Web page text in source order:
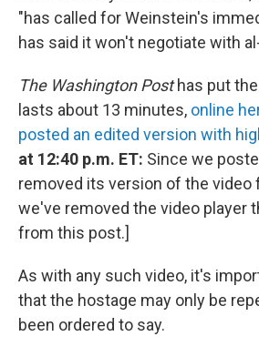
"has called for Weinstein's
has said it won't negotiate with
The Washington Posthas put
lasts about 13 minutes, online
posted an edited version with
at 12:40 p.m. ET: Since we
removed its version of the video
we've removed the video player
from this post.]
As with any such video, it's
that the hostage may only be
been ordered to say.